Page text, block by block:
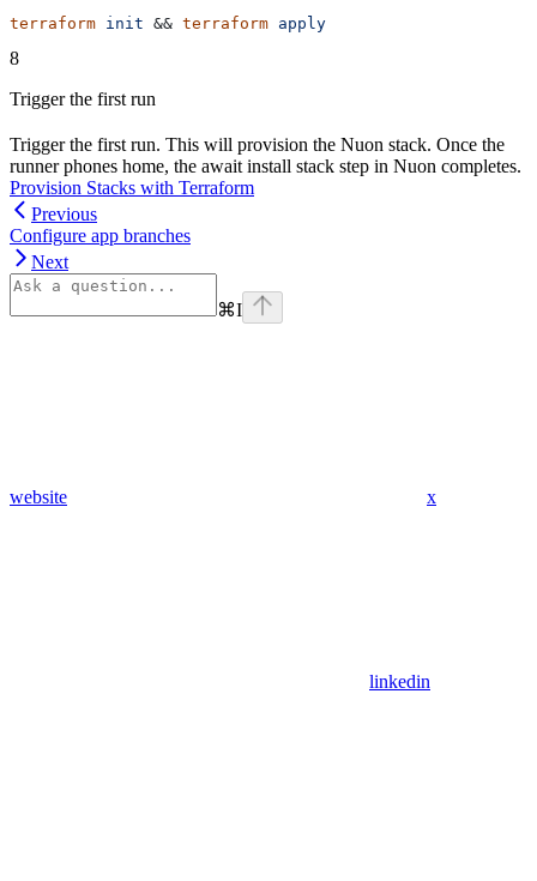
terraform init && terraform apply
8
Trigger the first run
Trigger the first run. This will provision the Nuon stack. Once the
runner phones home, the await install stack step in Nuon completes.
Provision Stacks with Terraform
Previous
Configure app branches
Next
⌘I
website x
linkedin